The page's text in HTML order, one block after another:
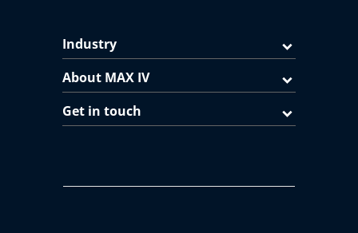
Industry
About MAX IV
Get in touch